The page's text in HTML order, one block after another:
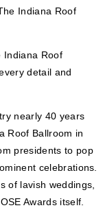
Indiana Roof
Indiana Roof
detail and
nearly 40 years
Roof Ballroom in
presidents to pop
celebrations.
of lavish weddings,
Awards itself.